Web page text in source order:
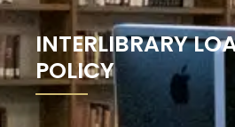
INTERLIBRARY
POLICY